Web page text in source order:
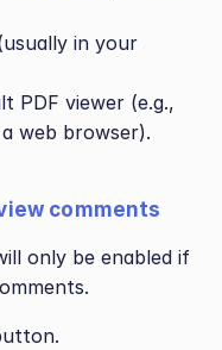
in your
PDF viewer (e.g.,
web browser).
comments
only be enabled if